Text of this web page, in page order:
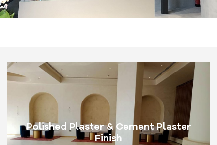
Polished Plaster & Cement Plaster
Finish